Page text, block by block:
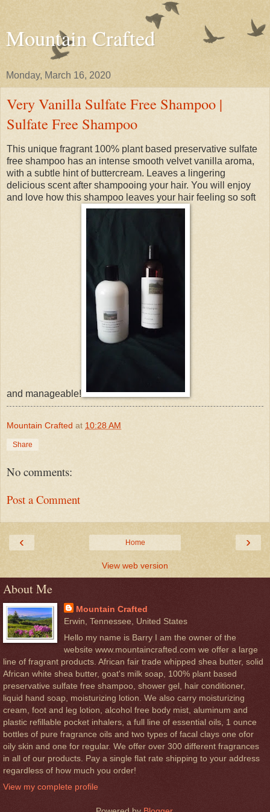
Mountain Crafted
Monday, March 16, 2020
Very Vanilla Sulfate Free Shampoo |
Sulfate Free Shampoo
This unique fragrant 100% plant based preservative sulfate
free shampoo has an intense smooth velvet vanilla aroma,
with a subtle hint of buttercream. Leaves a lingering
delicious scent after shampooing your hair. You will enjoy
and love how this shampoo leaves your hair feeling so soft
and manageable!
Mountain Crafted at 10:28 AM
Share
No comments:
Post a Comment
‹ ›
Home
View web version
About Me
Mountain Crafted
Erwin, Tennessee, United States
Hello my name is Barry I am the owner of the
website www.mountaincrafted.com we offer a large
line of fragrant products. African fair trade whipped shea butter, solid
African white shea butter, goat's milk soap, 100% plant based
preservative sulfate free shampoo, shower gel, hair conditioner,
liquid hand soap, moisturizing lotion. We also carry moisturizing
cream, foot and leg lotion, alcohol free body mist, aluminum and
plastic refillable pocket inhalers, a full line of essential oils, 1 ounce
bottles of pure fragrance oils and two types of facal clays one ofor
oily skin and one for regular. We offer over 300 different fragrances
in all of our products. Pay a single flat rate shipping to your address
regardless of how much you order!
View my complete profile